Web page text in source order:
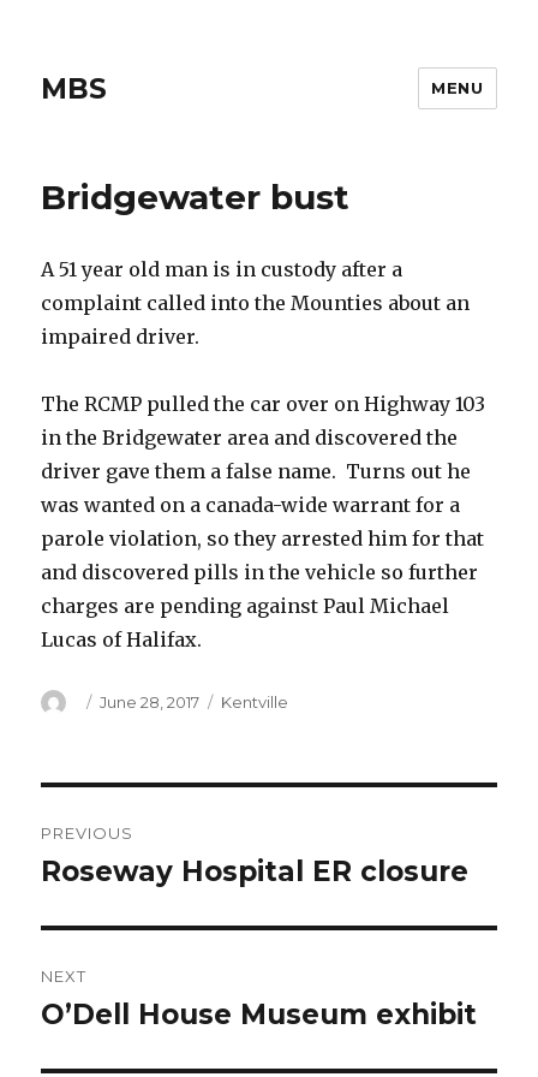
MBS MENU
Bridgewater bust
A 51 year old man is in custody after a
complaint called into the Mounties about an
impaired driver.
The RCMP pulled the car over on Highway 103
in the Bridgewater area and discovered the
driver gave them a false name. Turns out he
was wanted on a canada-wide warrant for a
parole violation, so they arrested him for that
and discovered pills in the vehicle so further
charges are pending against Paul Michael
Lucas of Halifax.
Author
Posted
June 28, 2017 Categories
Kentville
navigation
PREVIOUS
Previous
Roseway Hospital ER closure
NEXT
Next
O’Dell House Museum exhibit